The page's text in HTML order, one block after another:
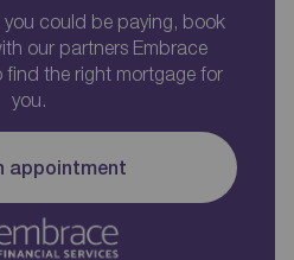
could be paying, book
our partners Embrace
find the right mortgage for
you.
appointment